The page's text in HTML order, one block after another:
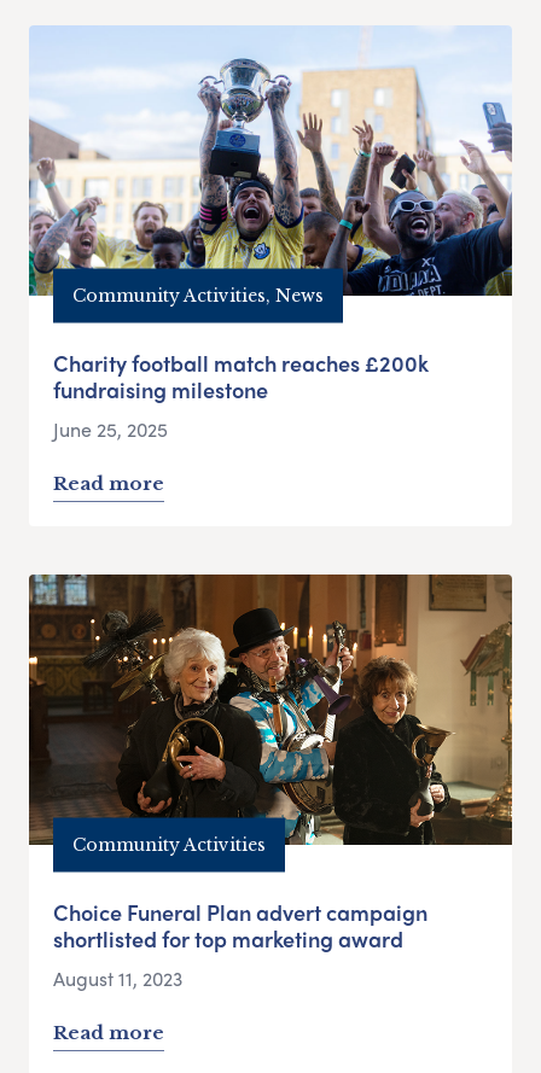
Community Activities, News
Charity football match reaches £200k
fundraising milestone
June 25, 2025
Read more
Community Activities
Choice Funeral Plan advert campaign
shortlisted for top marketing award
August 11, 2023
Read more